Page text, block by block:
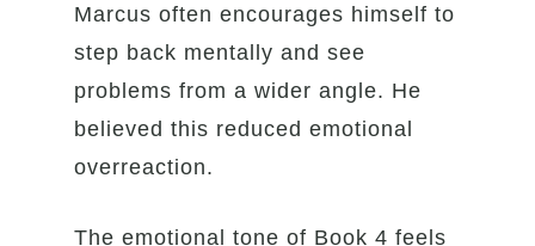
Marcus often encourages himself to
step back mentally and see
problems from a wider angle. He
believed this reduced emotional
overreaction.
The emotional tone of Book 4 feels